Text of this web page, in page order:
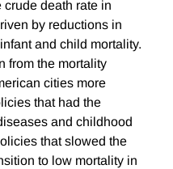
death rate in
by reductions in
and child mortality.
from the mortality
cities more
that had the
and childhood
that slowed the
to low mortality in